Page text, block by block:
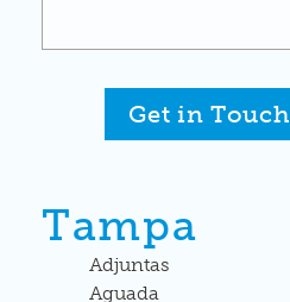
Get in Touch
Tampa
Adjuntas
Aguada